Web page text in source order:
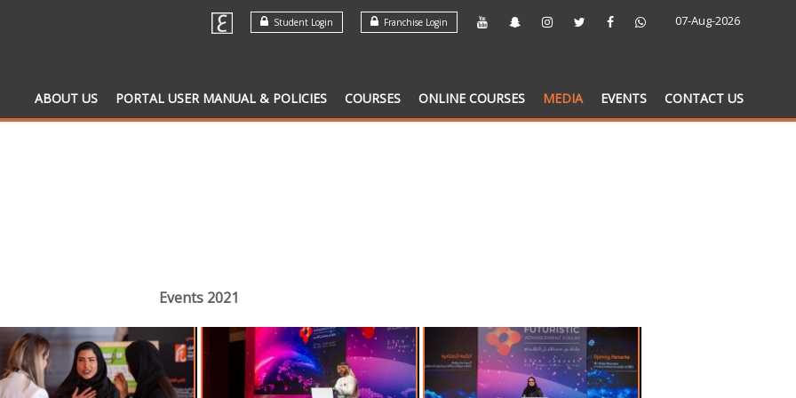
07-Aug-2026
Franchise Login
Student Login
ABOUT US PORTAL USER MANUAL & POLICIES COURSES ONLINE COURSES MEDIA EVENTS CONTACT US
Events 2021